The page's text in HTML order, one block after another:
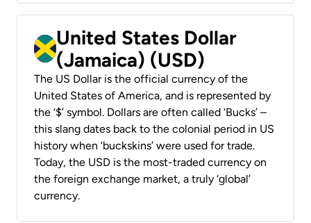
United States Dollar
(Jamaica) (USD)
The US Dollar is the official currency of the
United States of America, and is represented by
the ‘$’ symbol. Dollars are often called ‘Bucks’ –
this slang dates back to the colonial period in US
history when ‘buckskins’ were used for trade.
Today, the USD is the most-traded currency on
the foreign exchange market, a truly ‘global’
currency.